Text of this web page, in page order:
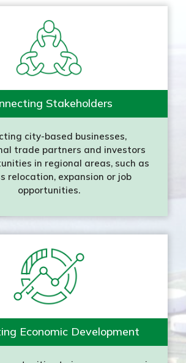
Stakeholders
city-based businesses,
trade partners and investors
in regional areas, such as
relocation, expansion or job
opportunities.
Economic Development